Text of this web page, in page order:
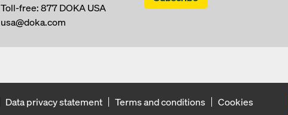
Toll-free:877 DOKA USA
usa@doka.com
Data privacy statement Terms and conditions Cookies